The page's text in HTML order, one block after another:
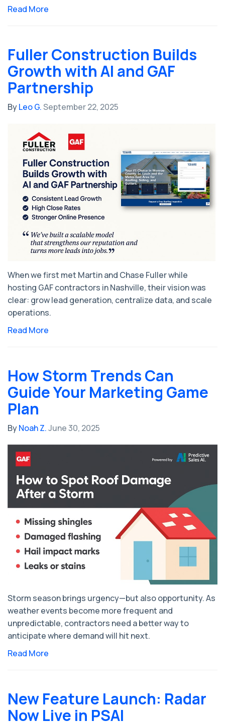
Read More
Fuller Construction Builds
Growth with AI and GAF
Partnership
ByLeo G.September 22, 2025
When we first met Martin and Chase Fuller while
hosting GAF contractors in Nashville, their vision was
clear: grow lead generation, centralize data, and scale
operations.
Read More
How Storm Trends Can
Guide Your Marketing Game
Plan
ByNoah Z.June 30, 2025
Storm season brings urgency—but also opportunity. As
weather events become more frequent and
unpredictable, contractors need a better way to
anticipate where demand will hit next.
Read More
New Feature Launch: Radar
Now Live in PSAI